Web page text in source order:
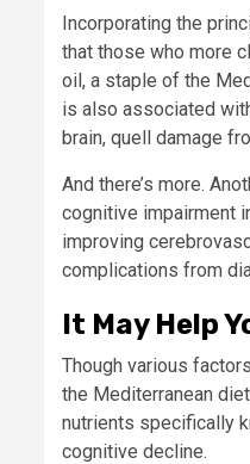
Incorporating the
that those who more
oil, a staple of the
is also associated
brain, quell damage
And there’s more.
cognitive impairment
improving
complications from
It May Help
Though various
the Mediterranean
nutrients specifically
cognitive decline.